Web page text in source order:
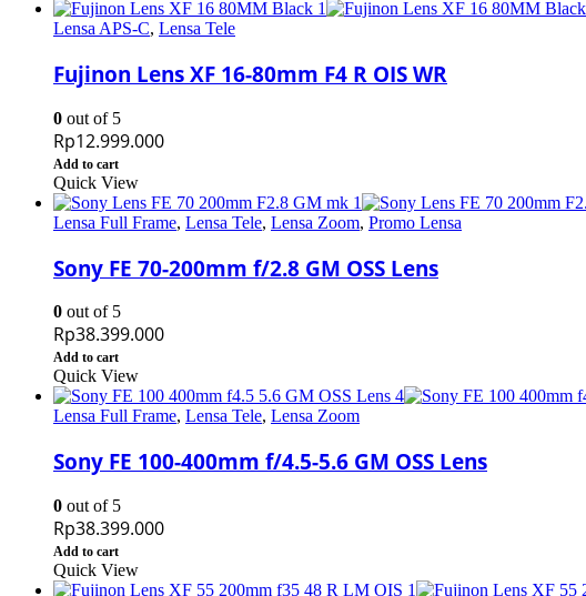
Lensa APS-C, Lensa Tele
Fujinon Lens XF 16-80mm F4 R OIS WR
0 out of 5
Rp12.999.000
Add to cart
Quick View
Lensa Full Frame, Lensa Tele, Lensa Zoom, Promo Lensa
Sony FE 70-200mm f/2.8 GM OSS Lens
0 out of 5
Rp38.399.000
Add to cart
Quick View
Lensa Full Frame, Lensa Tele, Lensa Zoom
Sony FE 100-400mm f/4.5-5.6 GM OSS Lens
0 out of 5
Rp38.399.000
Add to cart
Quick View